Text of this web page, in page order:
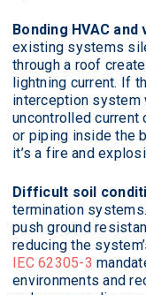
Bonding HVAC
existing systems
through a roof
lightning current. If
interception system
uncontrolled current
or piping inside the
it’s a fire and
Difficult soil
termination
push ground
reducing the
IEC 62305-3
environments and